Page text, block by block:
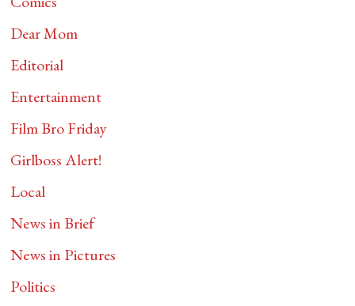
Dear Mom
Editorial
Entertainment
Film Bro Friday
Girlboss Alert!
Local
News in Brief
News in Pictures
Politics